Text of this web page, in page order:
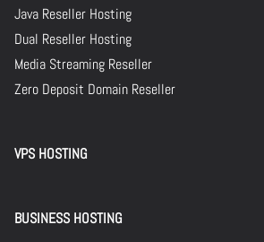
Java Reseller Hosting
Dual Reseller Hosting
Media Streaming Reseller
Zero Deposit Domain Reseller
VPS HOSTING
BUSINESS HOSTING